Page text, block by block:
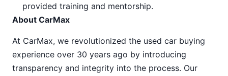
provided training and mentorship.
About CarMax
At CarMax, we revolutionized the used car buying
experience over 30 years ago by introducing
transparency and integrity into the process. Our